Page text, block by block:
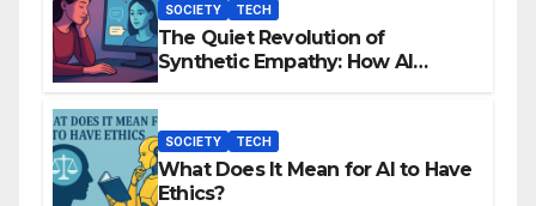
SOCIETY TECH
The Quiet Revolution of
Synthetic Empathy: How AI
SOCIETY TECH
What Does It Mean for AI to Have
Ethics?